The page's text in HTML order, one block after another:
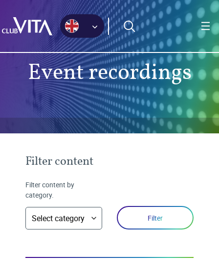
sitemap
accessibility
main
Event recordings
Filter content
Filter content by
category.